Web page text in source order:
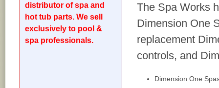
distributor of spa and
hot tub parts. We sell
exclusively to pool &
spa professionals.
The Spa Works
Dimension One
replacement
controls, and
Dimension One